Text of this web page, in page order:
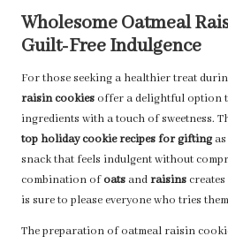
Wholesome Oatmeal
Guilt-Free Indulgence
For those seeking a healthier treat
raisin cookies offer a delightful option
ingredients with a touch of sweetness.
top holiday cookie recipes for giftingas
snack that feels indulgent without
combination ofoats andraisins
is sure to please everyone who tries
The preparation of oatmeal raisin